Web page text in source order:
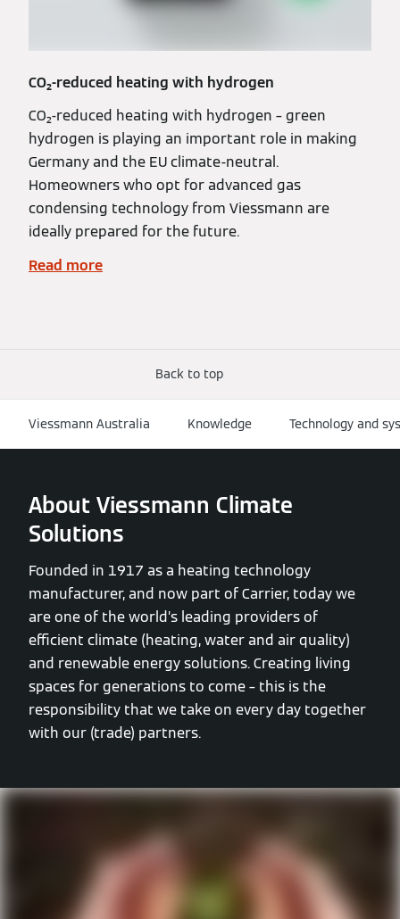
CO₂-reduced heating with hydrogen
CO₂-reduced heating with hydrogen – green
hydrogen is playing an important role in making
Germany and the EU climate-neutral.
Homeowners who opt for advanced gas
condensing technology from Viessmann are
ideally prepared for the future.
Read more
Back to top
Viessmann Australia Knowledge Technology and
About Viessmann Climate
Solutions
Founded in 1917 as a heating technology
manufacturer, and now part of Carrier, today we
are one of the world’s leading providers of
efficient climate (heating, water and air quality)
and renewable energy solutions. Creating living
spaces for generations to come – this is the
responsibility that we take on every day together
with our (trade) partners.